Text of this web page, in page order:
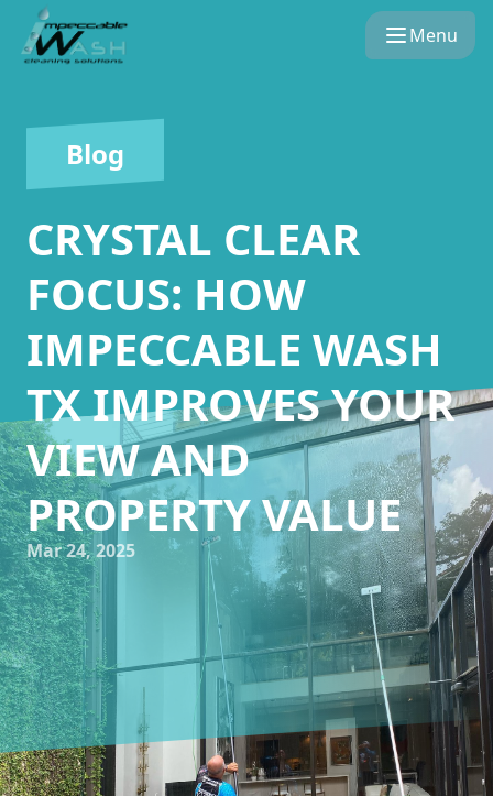
Menu
Blog
CRYSTAL CLEAR
FOCUS: HOW
IMPECCABLE WASH
TX IMPROVES YOUR
VIEW AND
PROPERTY VALUE
Mar 24, 2025